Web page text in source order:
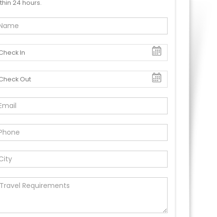
24 hours.